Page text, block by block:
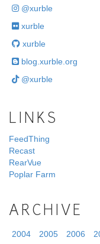
@xurble
xurble
xurble
blog.xurble.org
@xurble
LINKS
FeedThing
Recast
RearVue
Poplar Farm
ARCHIVE
2004 2005 2006